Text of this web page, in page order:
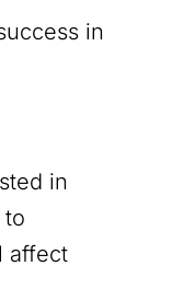
in
in
to
affect